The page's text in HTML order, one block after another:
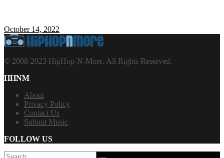
October 14, 2022
© 2008-2023 HipHop-N-More. All Rights Reserved.
HHNM
About
Privacy Policy
Contact Us
Submit Music
FOLLOW US